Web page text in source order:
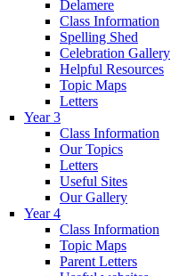
Delamere
Class Information
Spelling Shed
Celebration Gallery
Helpful Resources
Topic Maps
Letters
Year 3
Class Information
Our Topics
Letters
Useful Sites
Our Gallery
Year 4
Class Information
Topic Maps
Parent Letters